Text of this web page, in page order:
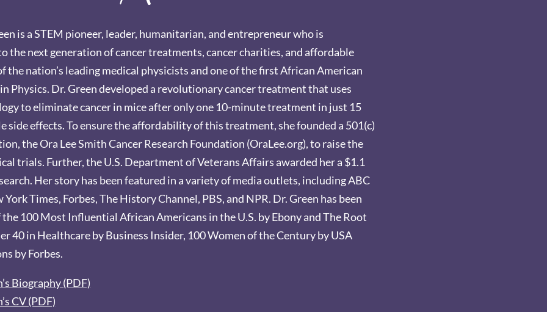
is a STEM pioneer, leader, humanitarian, and entrepreneur who is
the next generation of cancer treatments, cancer charities, and affordable
the nation’s leading medical physicists and one of the first African American
Physics. Dr. Green developed a revolutionary cancer treatment that uses
to eliminate cancer in mice after only one 10-minute treatment in just 15
side effects. To ensure the affordability of this treatment, she founded a 501(c)
the Ora Lee Smith Cancer Research Foundation (OraLee.org), to raise the
trials. Further, the U.S. Department of Veterans Affairs awarded her a $1.1
Her story has been featured in a variety of media outlets, including ABC
Times, Forbes, The History Channel, PBS, and NPR. Dr. Green has been
100 Most Influential African Americans in the U.S. by Ebony and The Root
40 in Healthcare by Business Insider, 100 Women of the Century by USA
by Forbes.
Biography (PDF)
CV (PDF)